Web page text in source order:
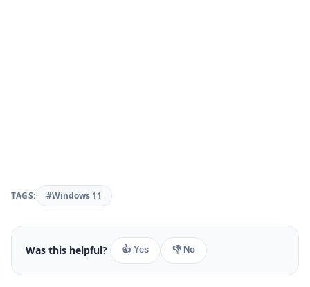
TAGS: #Windows 11
Was this helpful? 👍 Yes 👎 No